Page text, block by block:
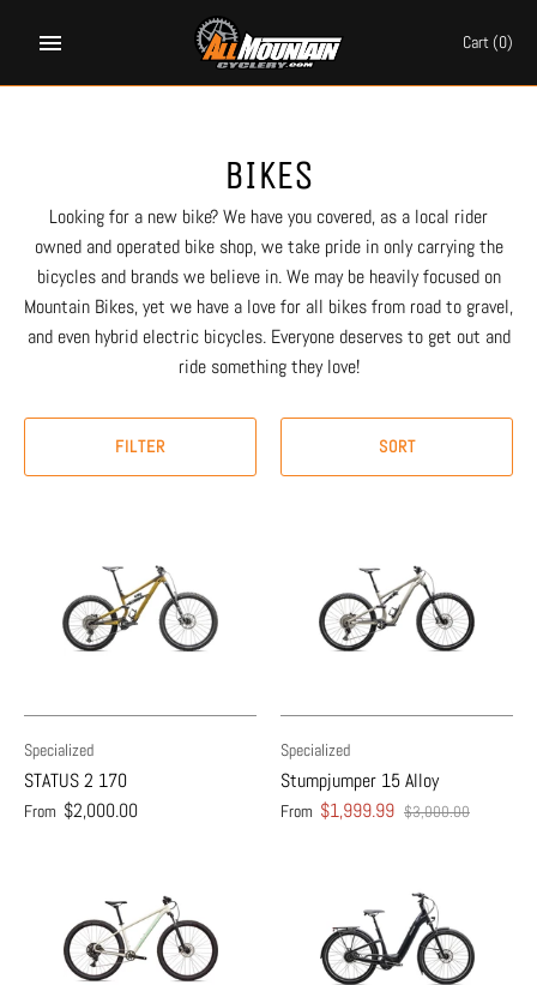
Cart(0)
BIKES
Looking for a new bike? We have you covered, as a local rider
owned and operated bike shop, we take pride in only carrying the
bicycles and brands we believe in. We may be heavily focused on
Mountain Bikes, yet we have a love for all bikes from road to gravel,
and even hybrid electric bicycles. Everyone deserves to get out and
ride something they love!
FILTER SORT
Specialized
STATUS 2 170
From $2,000.00
Specialized
Stumpjumper 15 Alloy
From $1,999.99 $3,000.00